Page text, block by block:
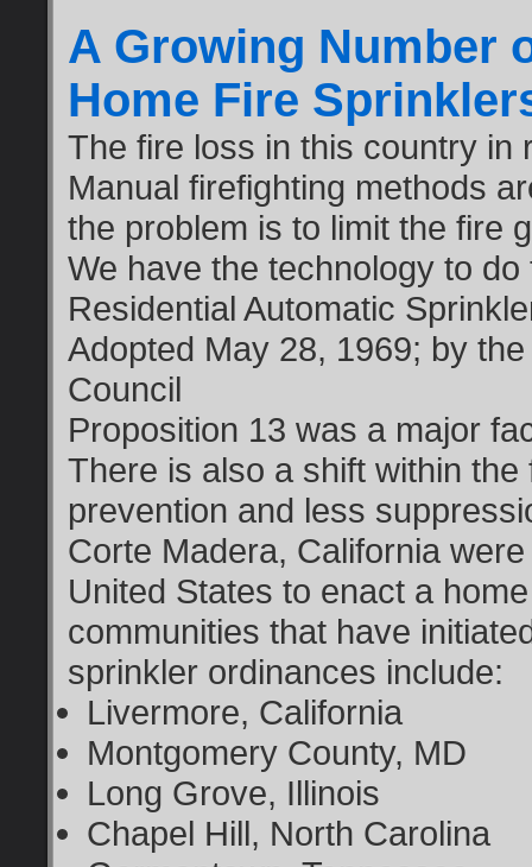
A Growing Number
Home Fire
The fire loss in this country in
Manual firefighting methods
the problem is to limit the fire
We have the technology to do
Residential Automatic
Adopted May 28, 1969; by
Council
Proposition 13 was a major
There is also a shift within
prevention and less
Corte Madera, California
United States to enact a
communities that have
sprinkler ordinances include:
Livermore, California
Montgomery County, MD
Long Grove, Illinois
Chapel Hill, North Carolina